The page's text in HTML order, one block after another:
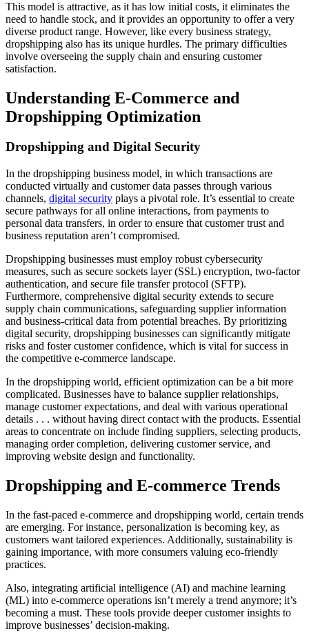
This model is attractive, as it has low initial costs, it eliminates the
need to handle stock, and it provides an opportunity to offer a very
diverse product range. However, like every business strategy,
dropshipping also has its unique hurdles. The primary difficulties
involve overseeing the supply chain and ensuring customer
satisfaction.
Understanding E-Commerce and
Dropshipping Optimization
Dropshipping and Digital Security
In the dropshipping business model, in which transactions are
conducted virtually and customer data passes through various
channels, digital security plays a pivotal role. It’s essential to create
secure pathways for all online interactions, from payments to
personal data transfers, in order to ensure that customer trust and
business reputation aren’t compromised.
Dropshipping businesses must employ robust cybersecurity
measures, such as secure sockets layer (SSL) encryption, two-factor
authentication, and secure file transfer protocol (SFTP).
Furthermore, comprehensive digital security extends to secure
supply chain communications, safeguarding supplier information
and business-critical data from potential breaches. By prioritizing
digital security, dropshipping businesses can significantly mitigate
risks and foster customer confidence, which is vital for success in
the competitive e-commerce landscape.
In the dropshipping world, efficient optimization can be a bit more
complicated. Businesses have to balance supplier relationships,
manage customer expectations, and deal with various operational
details . . . without having direct contact with the products. Essential
areas to concentrate on include finding suppliers, selecting products,
managing order completion, delivering customer service, and
improving website design and functionality.
Dropshipping and E-commerce Trends
In the fast-paced e-commerce and dropshipping world, certain trends
are emerging. For instance, personalization is becoming key, as
customers want tailored experiences. Additionally, sustainability is
gaining importance, with more consumers valuing eco-friendly
practices.
Also, integrating artificial intelligence (AI) and machine learning
(ML) into e-commerce operations isn’t merely a trend anymore; it’s
becoming a must. These tools provide deeper customer insights to
improve businesses’ decision-making.